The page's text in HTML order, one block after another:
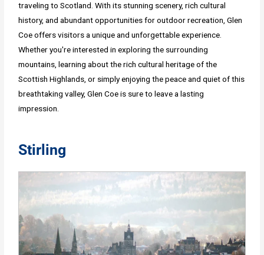
traveling to Scotland. With its stunning scenery, rich cultural
history, and abundant opportunities for outdoor recreation, Glen
Coe offers visitors a unique and unforgettable experience.
Whether you're interested in exploring the surrounding
mountains, learning about the rich cultural heritage of the
Scottish Highlands, or simply enjoying the peace and quiet of this
breathtaking valley, Glen Coe is sure to leave a lasting
impression.
Stirling